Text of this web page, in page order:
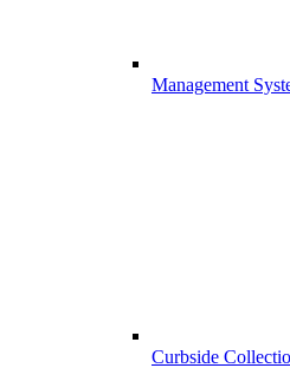
Management
Curbside